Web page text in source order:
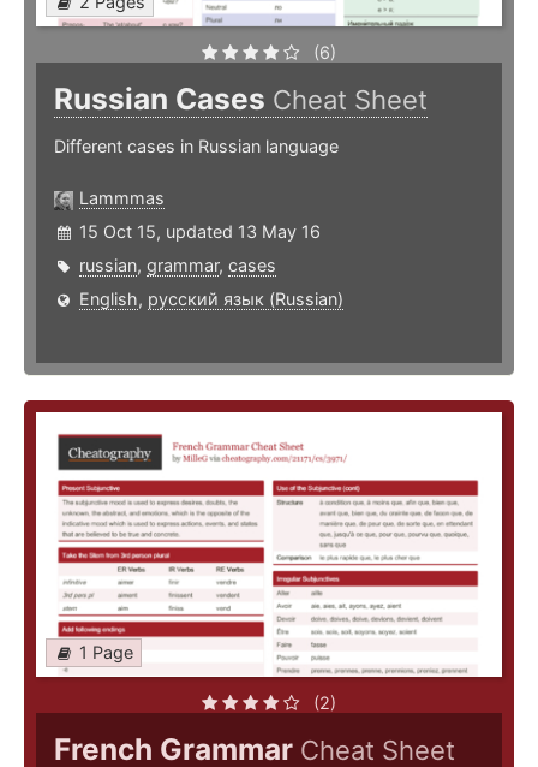
(6)
Russian Cases Cheat Sheet
Different cases in Russian language
Lammmas
15 Oct 15, updated 13 May 16
russian, grammar, cases
English, русский язык (Russian)
1 Page
(2)
French Grammar Cheat Sheet